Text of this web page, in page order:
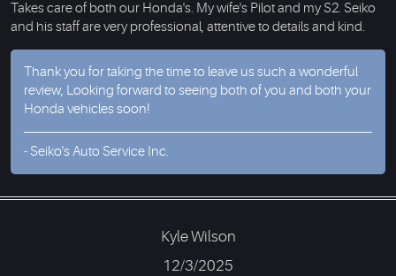
Takes care of both our Honda's. My wife's Pilot and my S2. Seiko
and his staff are very professional, attentive to details and kind.
Thank you for taking the time to leave us such a wonderful
review, Looking forward to seeing both of you and both your
Honda vehicles soon!
- Seiko's Auto Service Inc.
Kyle Wilson
12/3/2025